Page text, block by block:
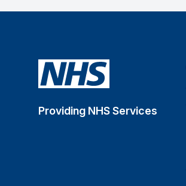
Providing NHS Services